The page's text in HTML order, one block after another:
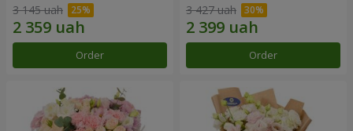
3 145 uah
Order
3 427 uah
Order